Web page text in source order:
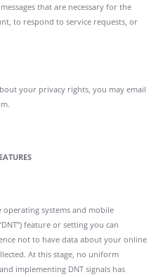
that are necessary for the
to respond to service requests, or
your privacy rights, you may email
systems and mobile
feature or setting you can
not to have data about your online
At this stage, no uniform
implementing DNT signals has